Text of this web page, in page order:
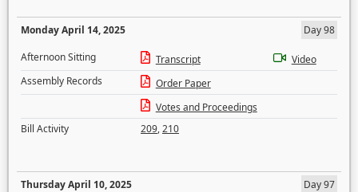
Monday April 14, 2025
Day 98
Afternoon Sitting
Transcript
Video
Assembly Records
Order Paper
Votes and Proceedings
Bill Activity
209,210
Thursday April 10, 2025
Day 97